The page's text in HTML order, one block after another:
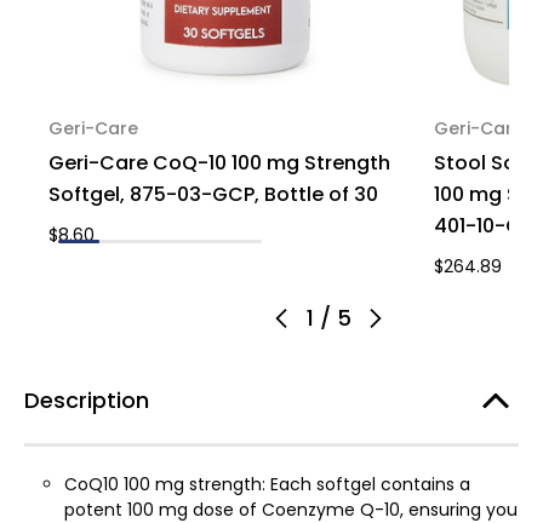
1 / 5
Geri-Care
Geri-Care CoQ-10 100 mg Strength
Softgel, 875-03-GCP, Bottle of 30
$8.60
Geri-Care
Stool
100 mg
401-10-
$264.89
Description
CoQ10 100 mg strength: Each softgel contains a
potent 100 mg dose of Coenzyme Q-10, ensuring you